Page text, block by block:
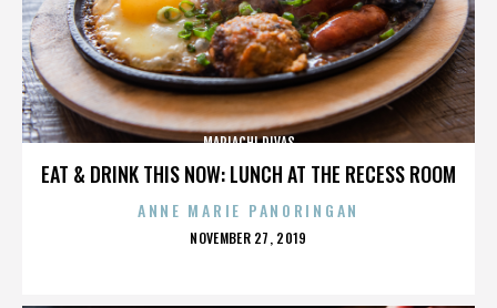
EAT & DRINK THIS NOW: LUNCH AT THE RECESS ROOM
MARIACHI DIVAS
ANNE MARIE PANORINGAN
POSTED
NOVEMBER 27, 2019